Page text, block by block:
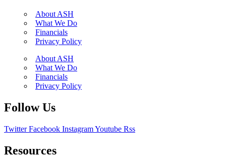
About ASH
What We Do
Financials
Privacy Policy
About ASH
What We Do
Financials
Privacy Policy
Follow Us
Twitter Facebook InstagramYoutube Rss
Resources